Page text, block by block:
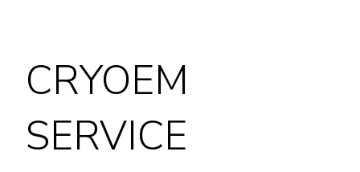
CRYOEM
SERVICE